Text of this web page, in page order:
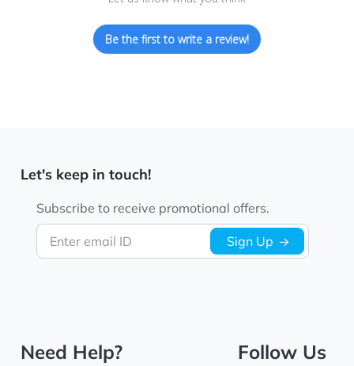
Be the first to write a review!
Let's keep in touch!
Enter email ID
Subscribe to receive promotional offers.
Sign Up
Need Help? Follow Us